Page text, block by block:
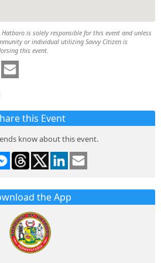
is solely responsible for this event and unless
or individual utilizing Savvy Citizen is
this event.
this Event
know about this event.
the App